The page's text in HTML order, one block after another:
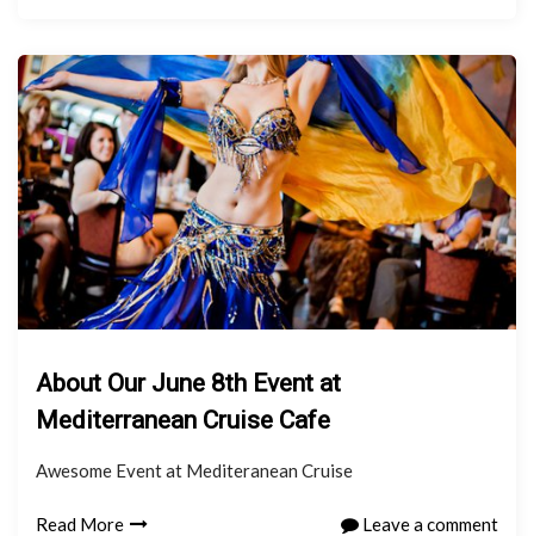
About Our June 8th Event at
Mediterranean Cruise Cafe
Awesome Event at Mediteranean Cruise
Read More Leave a comment